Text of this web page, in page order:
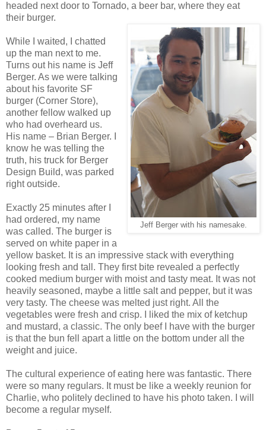
headed next door to Tornado, a beer bar, where they eat
their burger.
Jeff Berger with his namesake.
While I waited, I chatted
up the man next to me.
Turns out his name is Jeff
Berger. As we were talking
about his favorite SF
burger (Corner Store),
another fellow walked up
who had overheard us.
His name – Brian Berger. I
know he was telling the
truth, his truck for Berger
Design Build, was parked
right outside.
Exactly 25 minutes after I
had ordered, my name
was called. The burger is
served on white paper in a
yellow basket. It is an impressive stack with everything
looking fresh and tall. They first bite revealed a perfectly
cooked medium burger with moist and tasty meat. It was not
heavily seasoned, maybe a little salt and pepper, but it was
very tasty. The cheese was melted just right. All the
vegetables were fresh and crisp. I liked the mix of ketchup
and mustard, a classic. The only beef I have with the burger
is that the bun fell apart a little on the bottom under all the
weight and juice.
The cultural experience of eating here was fantastic. There
were so many regulars. It must be like a weekly reunion for
Charlie, who politely declined to have his photo taken. I will
become a regular myself.